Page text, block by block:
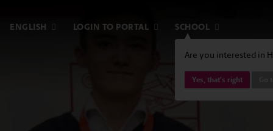
ENGLISH LOGIN TO PORTAL
Are you interested in
Yes, that's right
SCHOOL